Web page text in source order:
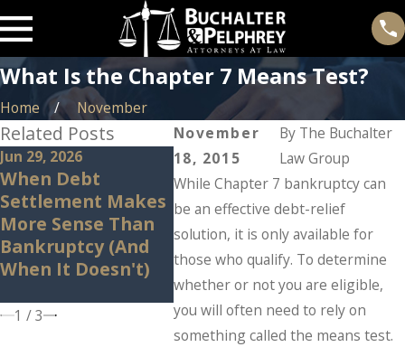
What Is the Chapter 7 Means Test?
Home
November
November
18, 2015
By The Buchalter
Law Group
While Chapter 7 bankruptcy can
be an effective debt-relief
solution, it is only available for
those who qualify. To determine
whether or not you are eligible,
you will often need to rely on
something called the means test.
Related Posts
Jun 29, 2026
When Debt
Settlement Makes
More Sense Than
Bankruptcy (And
When It Doesn't)
May 14, 2026
Can Bankruptcy
Stop IRS Problems?
What Taxpayers
Should Know
Before Panic Sets
In.
May 7,
Why
They
1 /3